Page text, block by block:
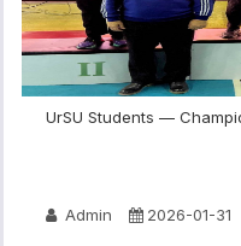
UrSU Students —
Admin 2026-01-31